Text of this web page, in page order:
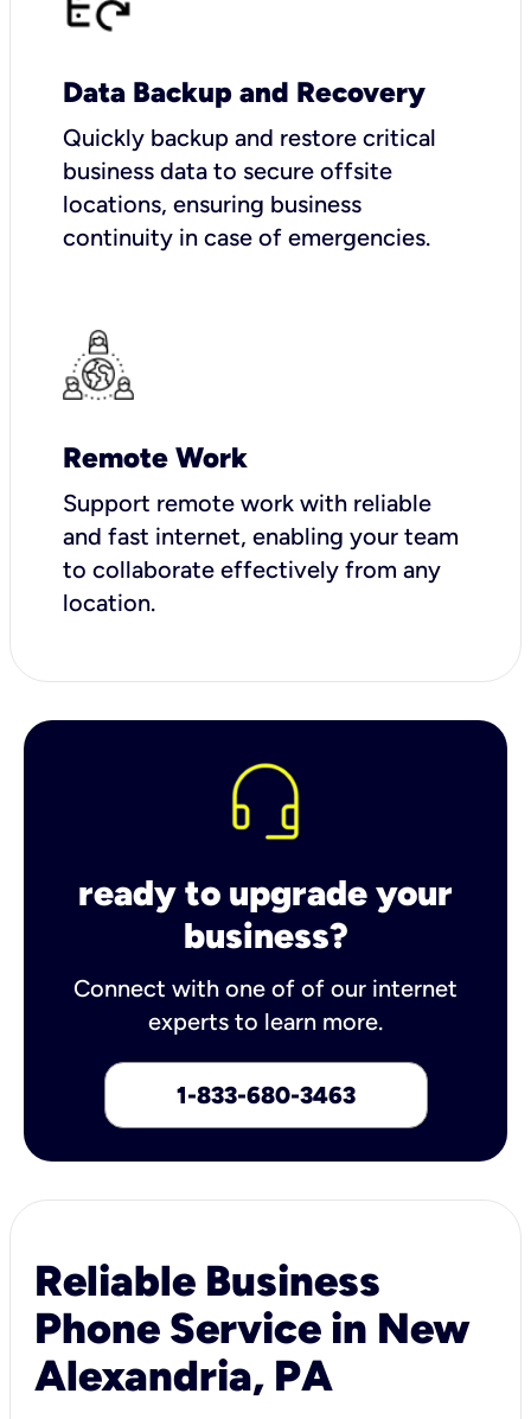
Data Backup and Recovery
Quickly backup and restore critical
business data to secure offsite
locations, ensuring business
continuity in case of emergencies.
Remote Work
Support remote work with reliable
and fast internet, enabling your team
to collaborate effectively from any
location.
ready to upgrade your
business?
Connect with one of of our internet
experts to learn more.
1-833-680-3463
Reliable Business
Phone Service in New
Alexandria, PA